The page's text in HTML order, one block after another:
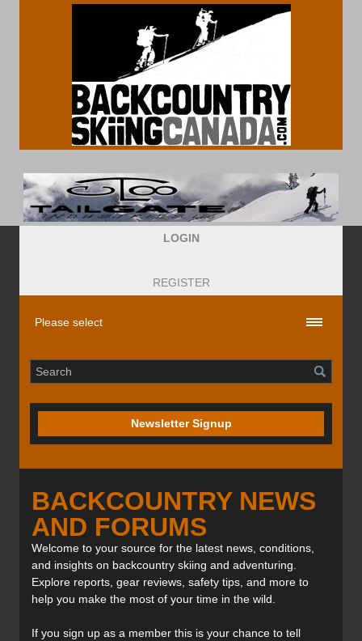
LOGIN
REGISTER
Newsletter Signup
BACKCOUNTRY NEWS
AND FORUMS
Welcome to your source for the latest news, conditions,
and insights on backcountry skiing and adventuring.
Explore reports, gear reviews, safety tips, and more to
help you make the most of your time in the wild.
If you sign up as a member this is your chance to tell